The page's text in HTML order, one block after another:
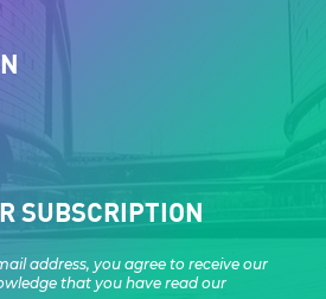
SUBSCRIPTION
address, you agree to receive our
that you have read our